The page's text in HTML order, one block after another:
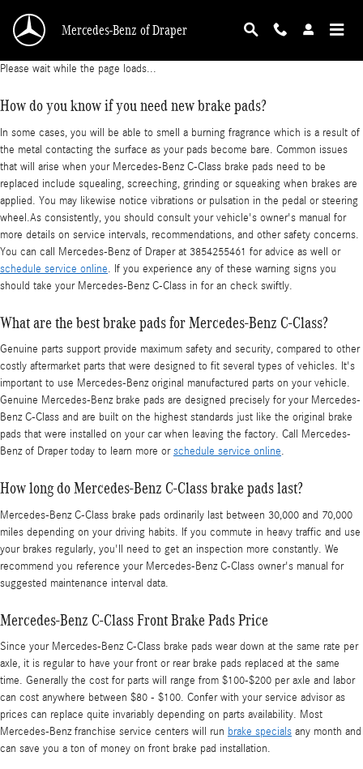
Mercedes-Benz C-Class Brake Pads
Mercedes-Benz of Draper
Please wait while the page loads...
How do you know if you need new brake pads?
In some cases, you will be able to smell a burning fragrance which is a result of
the metal contacting the surface as your pads become bare. Common issues
that will arise when your Mercedes-Benz C-Class brake pads need to be
replaced include squealing, screeching, grinding or squeaking when brakes are
applied. You may likewise notice vibrations or pulsation in the pedal or steering
wheel.As consistently, you should consult your vehicle's owner's manual for
more details on service intervals, recommendations, and other safety concerns.
You can call Mercedes-Benz of Draper at 3854255461 for advice as well or
schedule service online. If you experience any of these warning signs you
should take your Mercedes-Benz C-Class in for an check swiftly.
What are the best brake pads for Mercedes-Benz C-Class?
Genuine parts support provide maximum safety and security, compared to other
costly aftermarket parts that were designed to fit several types of vehicles. It's
important to use Mercedes-Benz original manufactured parts on your vehicle.
Genuine Mercedes-Benz brake pads are designed precisely for your Mercedes-
Benz C-Class and are built on the highest standards just like the original brake
pads that were installed on your car when leaving the factory. Call Mercedes-
Benz of Draper today to learn more orschedule service online.
How long do Mercedes-Benz C-Class brake pads last?
Mercedes-Benz C-Class brake pads ordinarily last between 30,000 and 70,000
miles depending on your driving habits. If you commute in heavy traffic and use
your brakes regularly, you'll need to get an inspection more constantly. We
recommend you reference your Mercedes-Benz C-Class owner's manual for
suggested maintenance interval data.
Mercedes-Benz C-Class Front Brake Pads Price
Since your Mercedes-Benz C-Class brake pads wear down at the same rate per
axle, it is regular to have your front or rear brake pads replaced at the same
time. Generally the cost for parts will range from $100-$200 per axle and labor
can cost anywhere between $80 - $100. Confer with your service advisor as
prices can replace quite invariably depending on parts availability. Most
Mercedes-Benz franchise service centers will run brake specials any month and
can save you a ton of money on front brake pad installation.